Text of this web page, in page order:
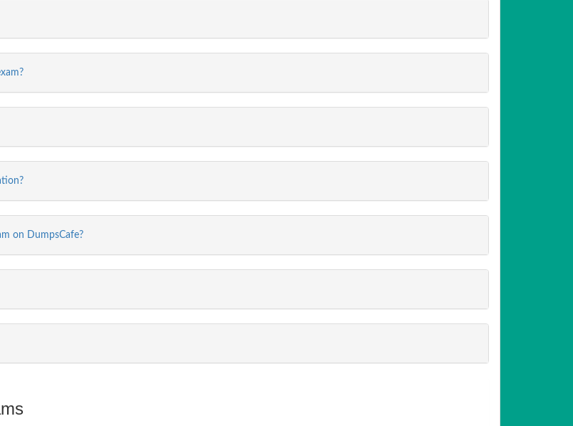
on DumpsCafe?